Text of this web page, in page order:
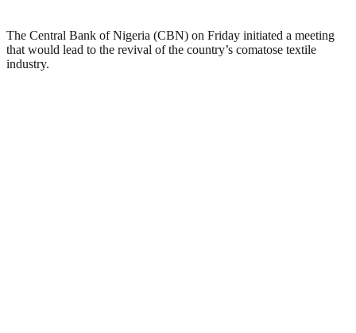
The Central Bank of Nigeria (CBN) on Friday initiated a meeting
that would lead to the revival of the country’s comatose textile
industry.